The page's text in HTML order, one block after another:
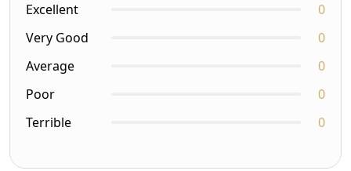
Excellent
0
Very Good
0
Average
0
Poor
0
Terrible
0